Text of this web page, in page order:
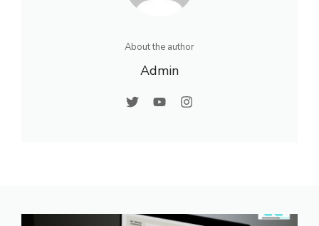
About the author
Admin